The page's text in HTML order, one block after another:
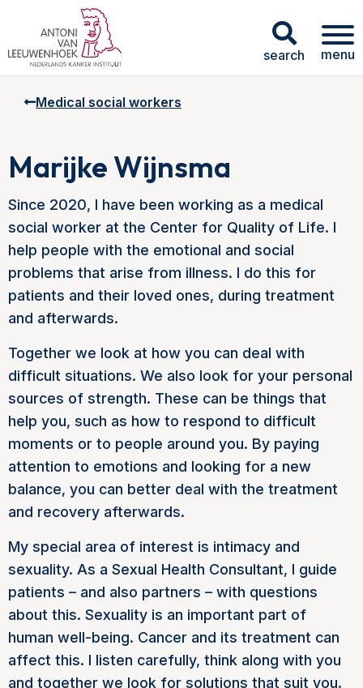
search menu
Medical social workers
Marijke Wijnsma
Since 2020, I have been working as a medical
social worker at the Center for Quality of Life. I
help people with the emotional and social
problems that arise from illness. I do this for
patients and their loved ones, during treatment
and afterwards.
Together we look at how you can deal with
difficult situations. We also look for your personal
sources of strength. These can be things that
help you, such as how to respond to difficult
moments or to people around you. By paying
attention to emotions and looking for a new
balance, you can better deal with the treatment
and recovery afterwards.
My special area of interest is intimacy and
sexuality. As a Sexual Health Consultant, I guide
patients – and also partners – with questions
about this. Sexuality is an important part of
human well-being. Cancer and its treatment can
affect this. I listen carefully, think along with you
and together we look for solutions that suit you.